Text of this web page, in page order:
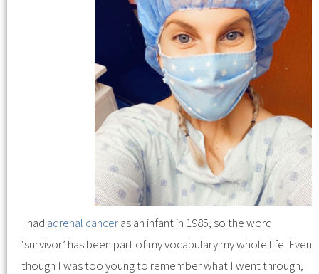
I had adrenal canceras an infant in 1985, so the word
‘survivor’ has been part of my vocabulary my whole life. Even
though I was too young to remember what I went through,